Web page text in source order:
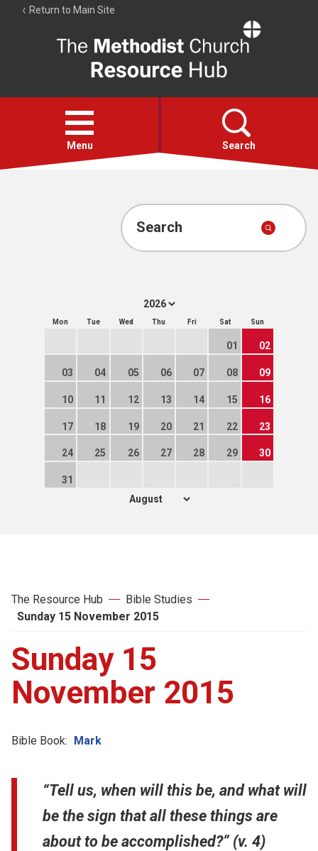
Return to Main Site
Resource
Hub
Open
menu
Menu Search
Account
Search
Mon Tue Wed Thu Fri Sat Sun
01 02
03 04 05 06 07 08 09
10 11 12 13 14 15 16
17 18 19 20 21 22 23
24 25 26 27 28 29 30
31
The Resource Hub
Bible Studies
Sunday 15 November 2015
Sunday 15
November 2015
Bible Book: Mark
“Tell us, when will this be, and what will
be the sign that all these things are
about to be accomplished?” (v. 4)